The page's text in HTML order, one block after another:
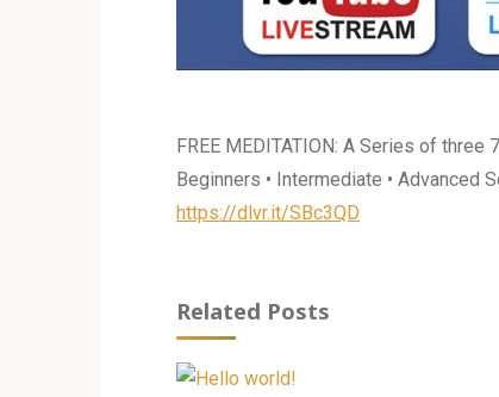
FREE MEDITATION: A Series of
Beginners • Intermediate • Advanced
https://dlvr.it/SBc3QD
Related Posts